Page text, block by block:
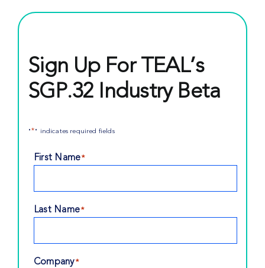
Sign Up For TEAL’s
SGP.32 Industry Beta
"*" indicates required fields
First Name*
Last Name*
Company*